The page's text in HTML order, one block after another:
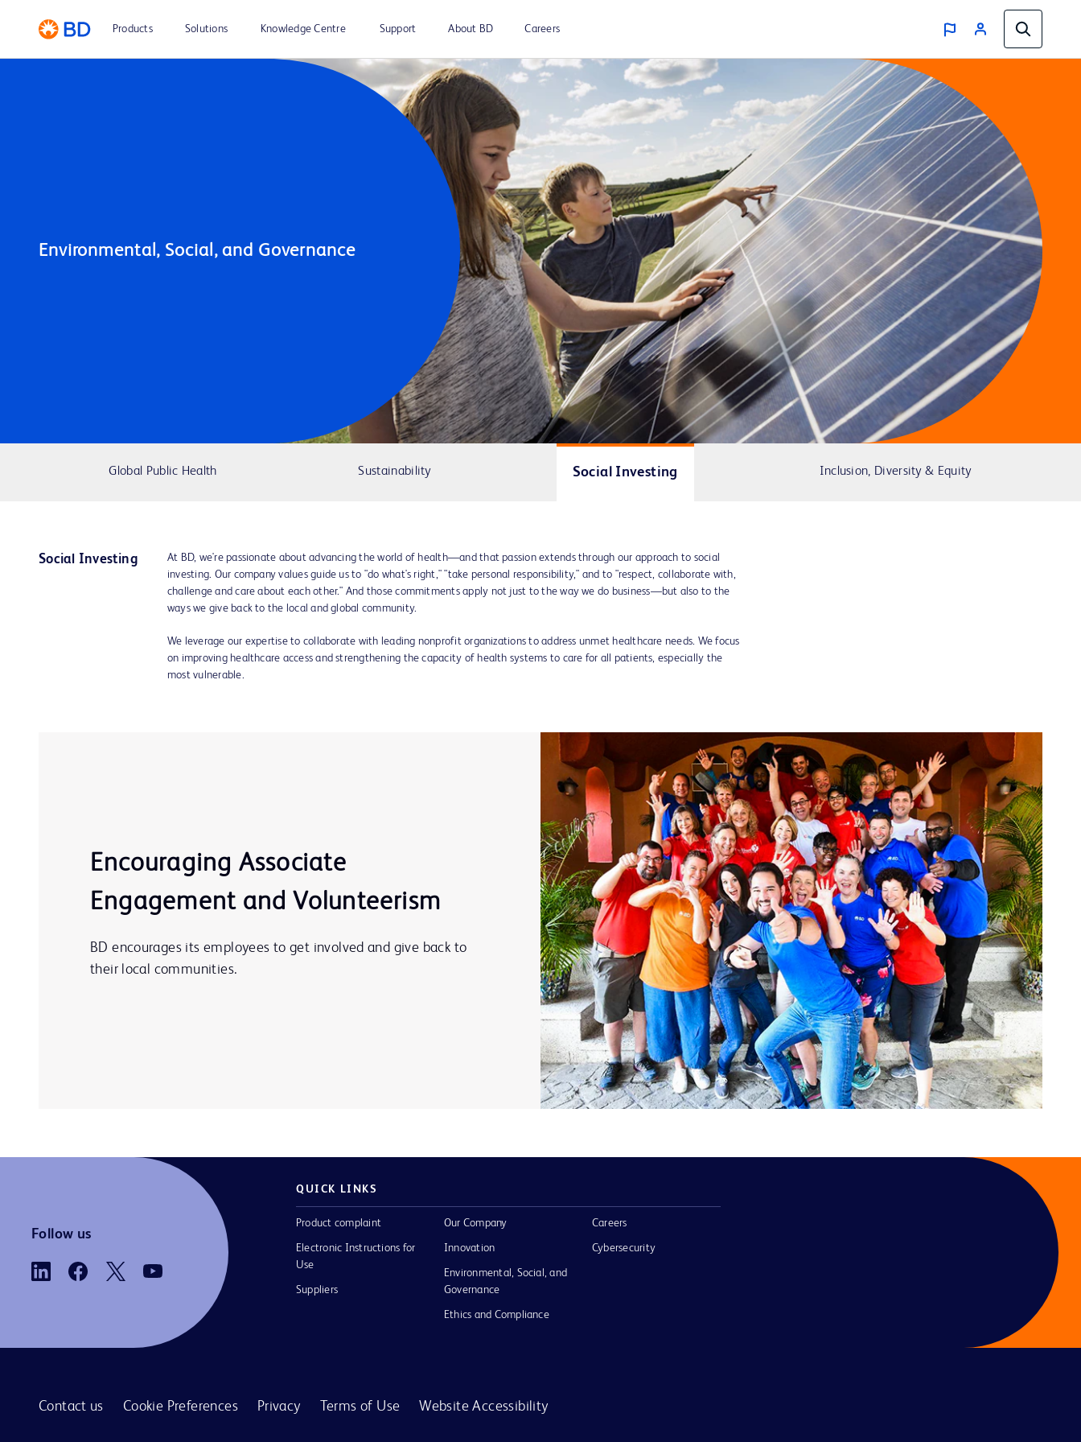
Products Solutions Knowledge Centre Support About BD Careers
Environmental, Social, and Governance
Global Public Health Sustainability Social Investing Inclusion, Diversity & Equity
Social Investing
At BD, we're passionate about advancing the world of health—and that passion extends through our approach to social
investing. Our company values guide us to "do what's right," "take personal responsibility," and to "respect, collaborate with,
challenge and care about each other." And those commitments apply not just to the way we do business—but also to the
ways we give back to the local and global community.
We leverage our expertise to collaborate with leading nonprofit organizations to address unmet healthcare needs. We focus
on improving healthcare access and strengthening the capacity of health systems to care for all patients, especially the
most vulnerable.
Encouraging Associate
Engagement and Volunteerism
BD encourages its employees to get involved and give back to
their local communities.
Follow us
QUICK LINKS
Product complaint
Electronic Instructions for
Use
Suppliers
Our Company
Innovation
Environmental, Social, and
Governance
Ethics and Compliance
Careers
Cybersecurity
Contact us Cookie Preferences Privacy Terms of Use Website Accessibility